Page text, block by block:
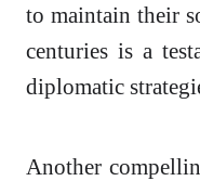
to maintain their
centuries is a
diplomatic
Another